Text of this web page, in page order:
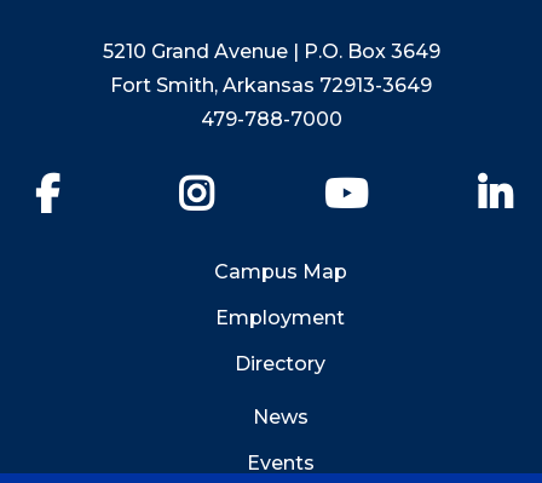
5210 Grand Avenue | P.O. Box 3649
Fort Smith, Arkansas 72913-3649
479-788-7000
YouTube
Campus Map
Employment
Directory
News
Events